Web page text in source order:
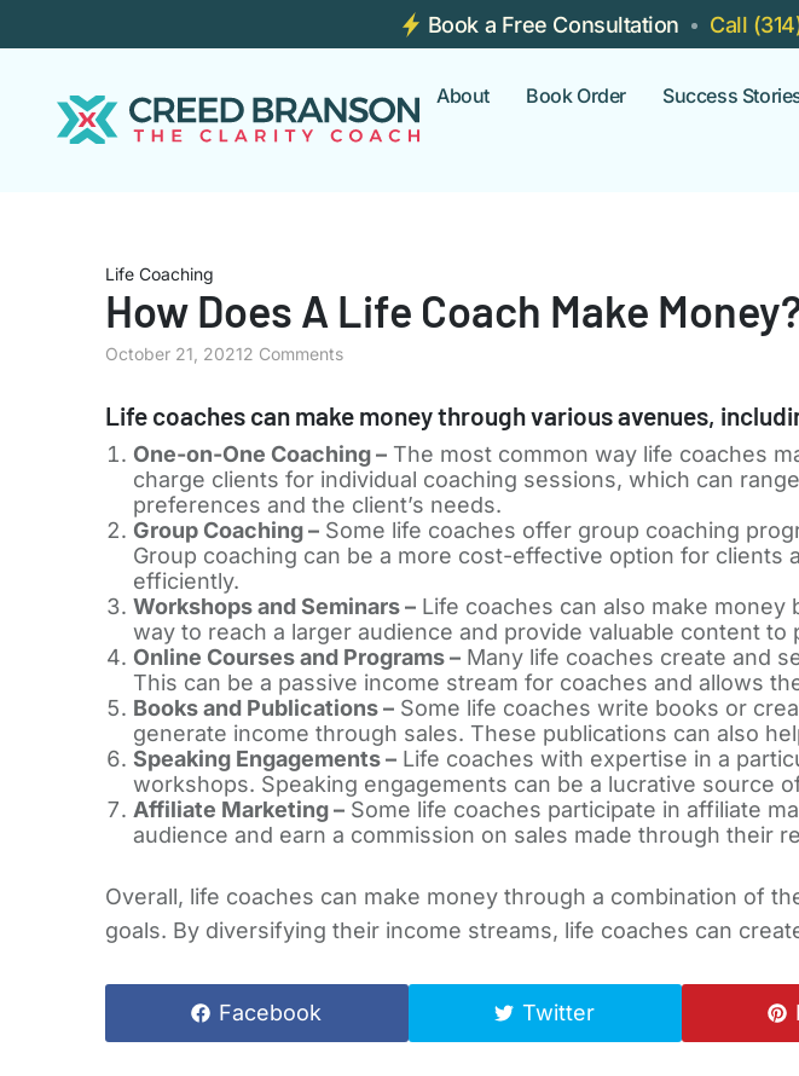
Book a Free Consultation Call
About Book Order Success
Life Coaching
How Does A Life Coach Make
October 21, 20212 Comments
Life coaches can make money through various avenues,
One-on-One Coaching –The most common way life coaches
charge clients for individual coaching sessions, which can
preferences and the client’s needs.
Group Coaching –Some life coaches offer group coaching
Group coaching can be a more cost-effective option for
efficiently.
Workshops and Seminars –Life coaches can also make money
way to reach a larger audience and provide valuable content
Online Courses and Programs –Many life coaches create and
This can be a passive income stream for coaches and allows
Books and Publications –Some life coaches write books or
generate income through sales. These publications can also
Speaking Engagements –Life coaches with expertise in a
workshops. Speaking engagements can be a lucrative source
Affiliate Marketing –Some life coaches participate in affiliate
audience and earn a commission on sales made through their
Overall, life coaches can make money through a combination of
goals. By diversifying their income streams, life coaches can
Facebook Twitter